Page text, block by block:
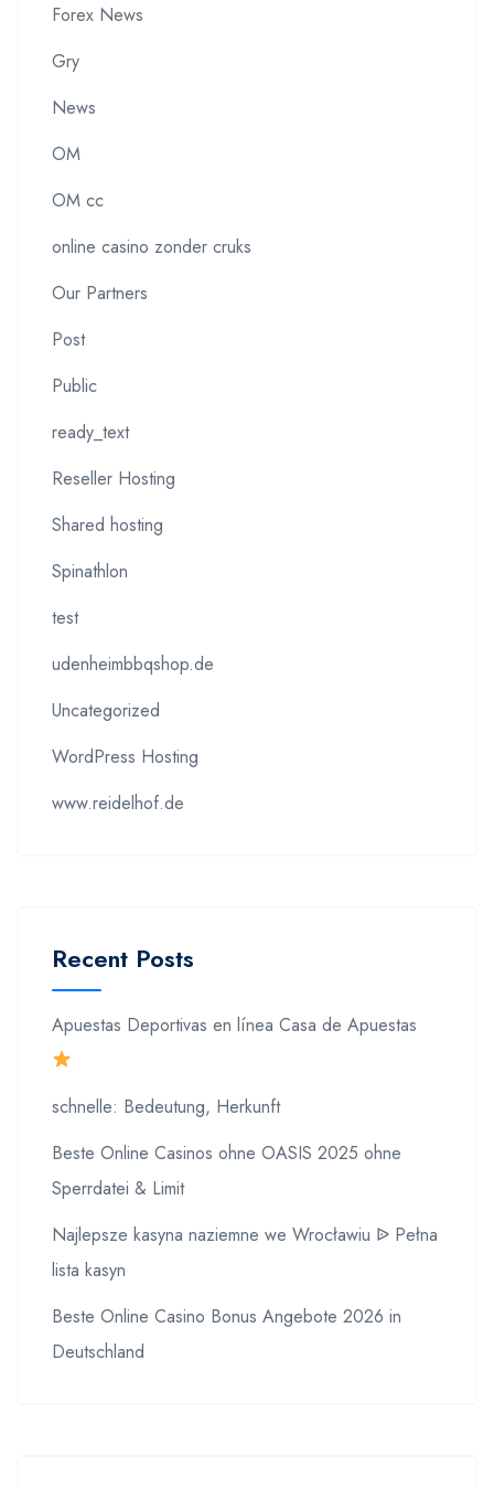
Forex News
Gry
News
OM
OM cc
online casino zonder cruks
Our Partners
Post
Public
ready_text
Reseller Hosting
Shared hosting
Spinathlon
test
udenheimbbqshop.de
Uncategorized
WordPress Hosting
www.reidelhof.de
Recent Posts
Apuestas Deportivas en línea Casa de Apuestas
schnelle: Bedeutung, Herkunft
Beste Online Casinos ohne OASIS 2025 ohne
Sperrdatei & Limit
Najlepsze kasyna naziemne we Wrocławiu ᐉ Pełna
lista kasyn
Beste Online Casino Bonus Angebote 2026 in
Deutschland